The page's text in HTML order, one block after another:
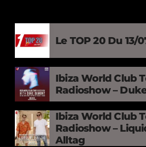
Le TOP 20 Du 13/
Ibiza World Club
Radioshow –
Ibiza World Club
Radioshow –
Alltag